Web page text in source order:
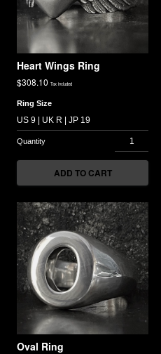
Heart Wings Ring
$308.10 Tax included
Ring Size
ADD TO CART
Oval Ring